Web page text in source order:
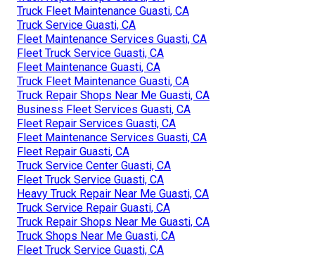
Truck Fleet Maintenance Guasti, CA
Truck Service Guasti, CA
Fleet Maintenance Services Guasti, CA
Fleet Truck Service Guasti, CA
Fleet Maintenance Guasti, CA
Truck Fleet Maintenance Guasti, CA
Truck Repair Shops Near Me Guasti, CA
Business Fleet Services Guasti, CA
Fleet Repair Services Guasti, CA
Fleet Maintenance Services Guasti, CA
Fleet Repair Guasti, CA
Truck Service Center Guasti, CA
Fleet Truck Service Guasti, CA
Heavy Truck Repair Near Me Guasti, CA
Truck Service Repair Guasti, CA
Truck Repair Shops Near Me Guasti, CA
Truck Shops Near Me Guasti, CA
Fleet Truck Service Guasti, CA